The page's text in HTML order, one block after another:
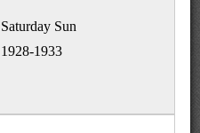
Saturday Sun
1928-1933